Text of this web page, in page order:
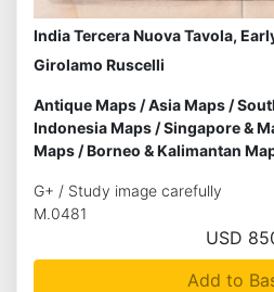
India Tercera Nuova Tavola,
Girolamo Ruscelli
Antique Maps /Asia Maps /
Indonesia Maps /Singapore &
Maps /Borneo & Kalimantan
G+ / Study image carefully
M.0481
USD
Add to